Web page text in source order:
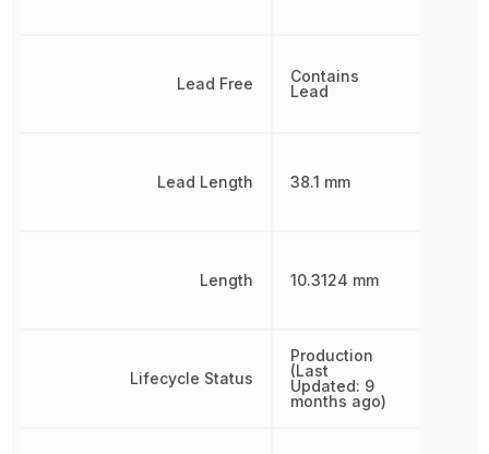
Lead Free
Lead Length
Length
Lifecycle Status
Contains
Lead
38.1 mm
10.3124 mm
Production
(Last
Updated: 9
months ago)